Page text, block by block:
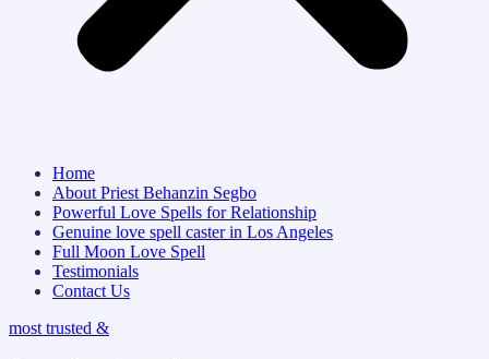
Home
About Priest Behanzin Segbo
Powerful Love Spells for Relationship
Genuine love spell caster in Los Angeles
Full Moon Love Spell
Testimonials
Contact Us
most trusted &